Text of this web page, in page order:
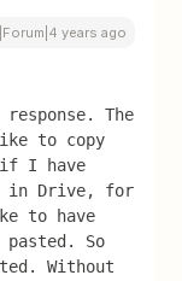
years ago
The
to copy
I have
in Drive, for
to have
So
Without